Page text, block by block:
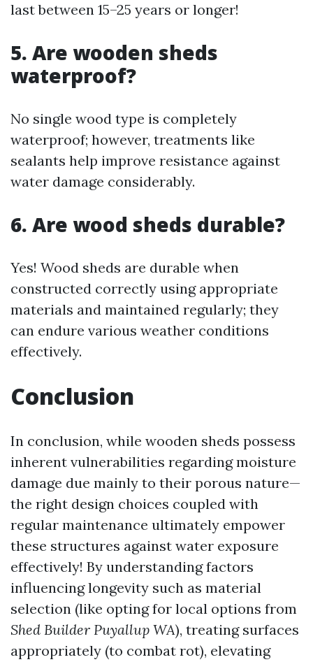
last between 15–25 years or longer!
5. Are wooden sheds
waterproof?
No single wood type is completely
waterproof; however, treatments like
sealants help improve resistance against
water damage considerably.
6. Are wood sheds durable?
Yes! Wood sheds are durable when
constructed correctly using appropriate
materials and maintained regularly; they
can endure various weather conditions
effectively.
Conclusion
In conclusion, while wooden sheds possess
inherent vulnerabilities regarding moisture
damage due mainly to their porous nature—
the right design choices coupled with
regular maintenance ultimately empower
these structures against water exposure
effectively! By understanding factors
influencing longevity such as material
selection (like opting for local options from
Shed Builder Puyallup WA), treating surfaces
appropriately (to combat rot), elevating